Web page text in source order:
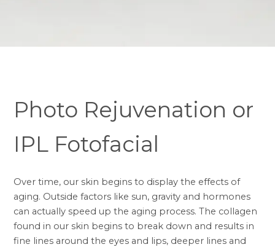
Photo Rejuvenation or
IPL Fotofacial
Over time, our skin begins to display the effects of
aging. Outside factors like sun, gravity and hormones
can actually speed up the aging process. The collagen
found in our skin begins to break down and results in
fine lines around the eyes and lips, deeper lines and